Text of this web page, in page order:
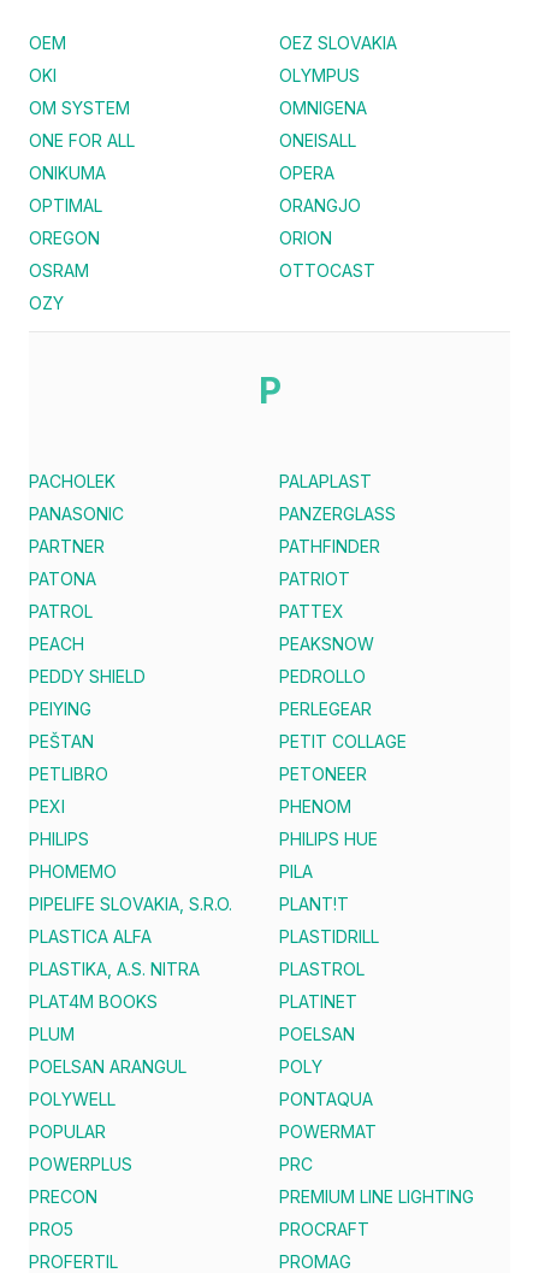
OEM
OEZ SLOVAKIA
OKI
OLYMPUS
OM SYSTEM
OMNIGENA
ONE FOR ALL
ONEISALL
ONIKUMA
OPERA
OPTIMAL
ORANGJO
OREGON
ORION
OSRAM
OTTOCAST
OZY
P
PACHOLEK
PALAPLAST
PANASONIC
PANZERGLASS
PARTNER
PATHFINDER
PATONA
PATRIOT
PATROL
PATTEX
PEACH
PEAKSNOW
PEDDY SHIELD
PEDROLLO
PEIYING
PERLEGEAR
PEŠTAN
PETIT COLLAGE
PETLIBRO
PETONEER
PEXI
PHENOM
PHILIPS
PHILIPS HUE
PHOMEMO
PILA
PIPELIFE SLOVAKIA, S.R.O.
PLANT!T
PLASTICA ALFA
PLASTIDRILL
PLASTIKA, A.S. NITRA
PLASTROL
PLAT4M BOOKS
PLATINET
PLUM
POELSAN
POELSAN ARANGUL
POLY
POLYWELL
PONTAQUA
POPULAR
POWERMAT
POWERPLUS
PRC
PRECON
PREMIUM LINE LIGHTING
PRO5
PROCRAFT
PROFERTIL
PROMAG